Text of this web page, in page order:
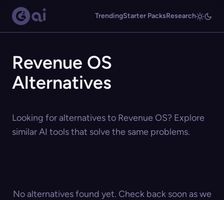
TrendingStarter PacksResearch
Revenue OS
Alternatives
Looking for alternatives to Revenue OS? Explore
similar AI tools that solve the same problems.
No alternatives found yet. Check back soon as we